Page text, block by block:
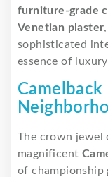
furniture-grade
Venetian plaster
sophisticated
essence of
The crown jewel
magnificent
of championship